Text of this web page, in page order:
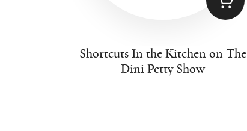
Shortcuts In the Kitchen on The
Dini Petty Show